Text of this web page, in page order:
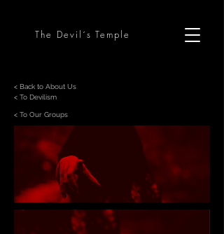
The Devil´s Temple
< Back to About Us
< To Devilism
< To Our Groups